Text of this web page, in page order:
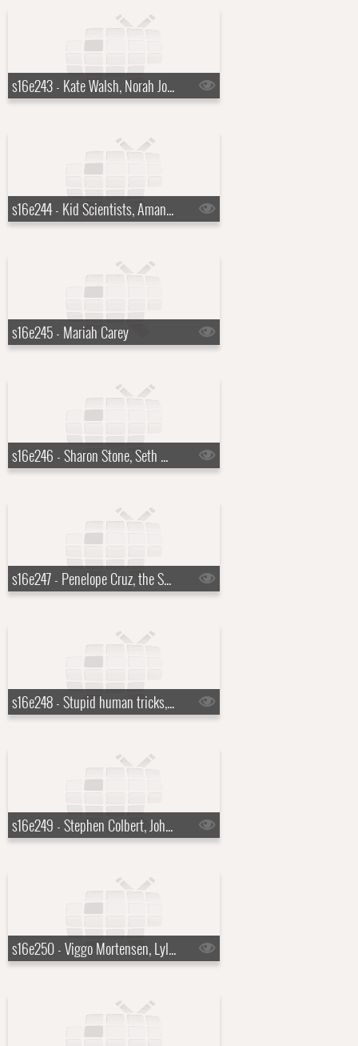
s16e243 - Kate Walsh, Norah Jones
s16e244 - Kid Scientists, Amanda Peet, the Cribs with Johnny Marr
s16e245 - Mariah Carey
s16e246 - Sharon Stone, Seth Meyers
s16e247 - Penelope Cruz, the Script
s16e248 - Stupid human tricks, Robert Pattinson, Ray Davies
s16e249 - Stephen Colbert, John Mayer
s16e250 - Viggo Mortensen, Lyle Lovett